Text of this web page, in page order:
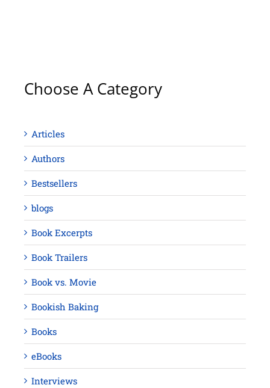
Choose A Category
Articles
Authors
Bestsellers
blogs
Book Excerpts
Book Trailers
Book vs. Movie
Bookish Baking
Books
eBooks
Interviews